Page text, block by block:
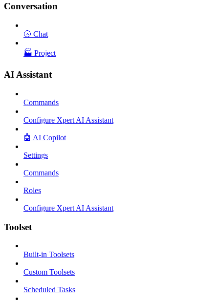
Conversation
🌝 Chat
🏭 Project
AI Assistant
Commands
Configure Xpert AI Assistant
🤖 AI Copilot
Settings
Commands
Roles
Configure Xpert AI Assistant
Toolset
Built-in Toolsets
Custom Toolsets
Scheduled Tasks